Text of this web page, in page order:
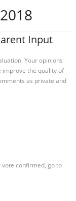
Input
Your opinions
improve the quality of
as private and
vote confirmed, go to